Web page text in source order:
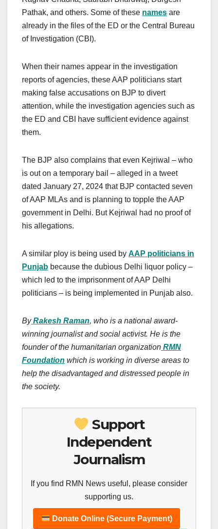
Pathak, and others. Some of these names are
already in the files of the ED or the Central Bureau
of Investigation (CBI).
When their names appear in the investigation
reports of agencies, these AAP politicians start
making false accusations on BJP to divert
attention, while the investigation agencies such as
the ED and CBI have sufficient evidence against
them.
The BJP also complains that even Kejriwal – who
is out on a temporary bail – alleged in a tweet
dated January 27, 2024 that BJP contacted seven
of AAP MLAs and is planning to topple the AAP
government in Delhi. But Kejriwal had no proof of
his allegations.
A similar ploy is being used by AAP politicians in
Punjab because the dubious Delhi liquor policy –
which led to the imprisonment of AAP Delhi
politicians – is being implemented in Punjab also.
By Rakesh Raman, who is a national award-
winning journalist and social activist. He is the
founder of the humanitarian organization RMN
Foundation which is working in diverse areas to
help the disadvantaged and distressed people in
the society.
Support
Independent
Journalism
If you find RMN News useful, please consider
supporting us.
Donate Online (Secure Payment)